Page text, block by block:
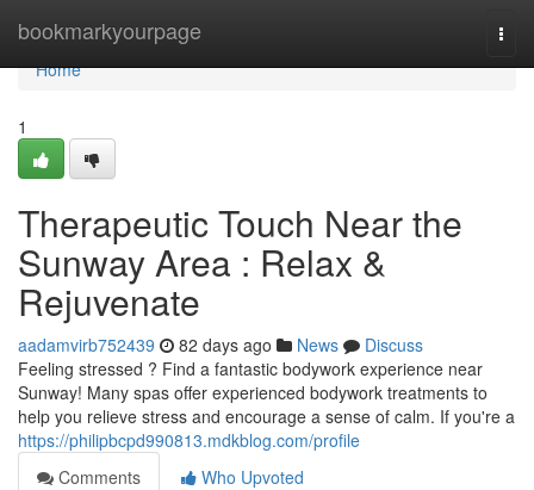
bookmarkyourpage
Home
Home
1
Therapeutic Touch Near the
Sunway Area : Relax &
Rejuvenate
aadamvirb752439 82 days ago News
Discuss
Feeling stressed ? Find a fantastic bodywork experience near
Sunway! Many spas offer experienced bodywork treatments to
help you relieve stress and encourage a sense of calm. If you're a
https://philipbcpd990813.mdkblog.com/profile
Comments
Who Upvoted